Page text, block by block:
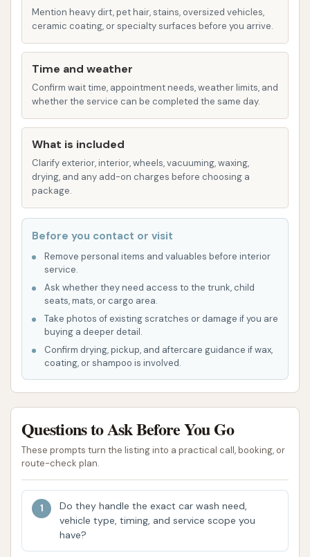
convenience is a significant advantage,
reducing travel time and making a quick car
wash a feasible stop in a busy day.
Fair Pricing: Customers have noted that the
pricing for the self-serve options is reasonable,
making it an economical choice for regular car
maintenance. Getting the job done at a fair
price is a consistent positive mentioned by
users.
Separation from Adjacent Businesses: It's
important for users to understand that the
separate entity. This means that staff at the
gas station cannot assist with any issues or
concerns related to the car wash. All inquiries
and problems directly pertaining to the car
wash facilities should be directed to the car
wash management.
Contact Information
Should you need to reach D & M Car Wash, here is
the available contact information:
Address: 990 State Hwy 47, Union, MO 63084,
USA
Phone: (636) 583-2694
Mobile Phone: +1 636-583-2694
Please be aware, however, that some customers
have reported difficulties in reaching the owners or
Mention heavy dirt, pet hair, stains, oversized vehicles,
ceramic coating, or specialty surfaces before you arrive.
Time and weather
Confirm wait time, appointment needs, weather limits, and
whether the service can be completed the same day.
What is included
Clarify exterior, interior, wheels, vacuuming, waxing,
drying, and any add-on charges before choosing a
package.
Before you contact or visit
Remove personal items and valuables before interior
service.
Ask whether they need access to the trunk, child
seats, mats, or cargo area.
Take photos of existing scratches or damage if you are
buying a deeper detail.
Confirm drying, pickup, and aftercare guidance if wax,
coating, or shampoo is involved.
Questions to Ask Before You Go
These prompts turn the listing into a practical call, booking, or
route-check plan.
Do they handle the exact car wash need,
vehicle type, timing, and service scope you
have?